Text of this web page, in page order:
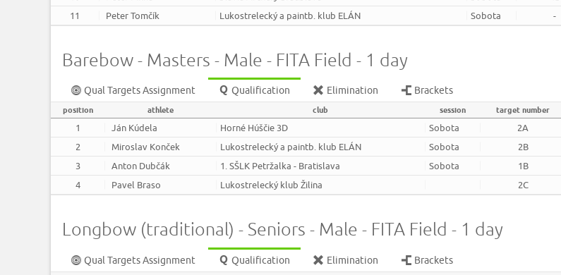
11
Peter Tomčík Lukostrelecký a paintb. klub ELÁN Sobota -
Barebow - Masters - Male - FITA Field - 1 day
Qual Targets Assignment Qualification Elimination Brackets
position athlete club session target number
1 Ján Kúdela Horné Húščie 3D Sobota 2A
2
Miroslav Konček Lukostrelecký a paintb. klub ELÁN Sobota 2B
3
Anton Dubčák 1. SŠLK Petržalka - Bratislava Sobota 1B
4
Pavel Braso Lukostrelecký klub Žilina 2C
Longbow (traditional) - Seniors - Male - FITA Field - 1 day
Qual Targets Assignment Qualification Elimination Brackets